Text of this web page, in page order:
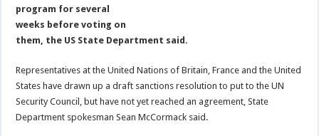
program for several
weeks before voting on
them, the US State Department said.
Representatives at the United Nations of Britain, France and the United
States have drawn up a draft sanctions resolution to put to the UN
Security Council, but have not yet reached an agreement, State
Department spokesman Sean McCormack said.